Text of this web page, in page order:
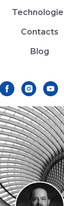
Contacts
Blog